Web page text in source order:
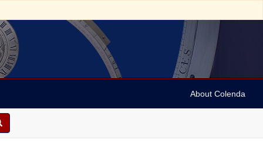
About Colenda